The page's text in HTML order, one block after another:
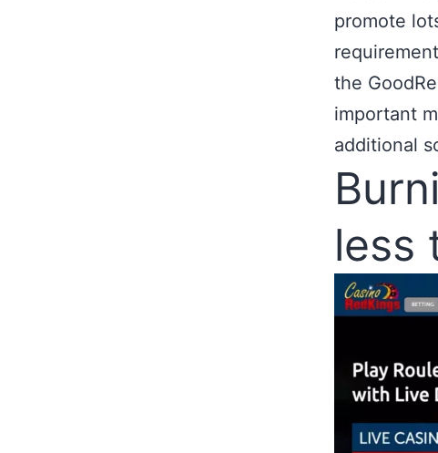
promote
the
important
additional
less